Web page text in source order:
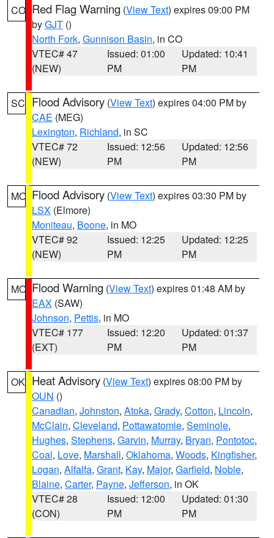
CO Red Flag Warning (View Text) expires 09:00 PM
byGJT ()
North Fork, Gunnison Basin, in CO
VTEC# 47
(NEW)
Issued: 01:00
PM
Updated: 10:41
PM
SC Flood Advisory (View Text) expires 04:00 PM by
CAE (MEG)
Lexington, Richland, in SC
VTEC# 72
(NEW)
Issued: 12:56
PM
Updated: 12:56
PM
MO Flood Advisory (View Text) expires 03:30 PM by
LSX (Elmore)
Moniteau, Boone, in MO
VTEC# 92
(NEW)
Issued: 12:25
PM
Updated: 12:25
PM
MO Flood Warning (View Text) expires 01:48 AM by
EAX (SAW)
Johnson, Pettis, in MO
VTEC# 177
(EXT)
Issued: 12:20
PM
Updated: 01:37
PM
OK Heat Advisory (View Text) expires 08:00 PM by
OUN ()
Canadian, Johnston, Atoka, Grady, Cotton, Lincoln,
McClain, Cleveland, Pottawatomie, Seminole,
Hughes, Stephens, Garvin, Murray, Bryan, Pontotoc,
Coal, Love, Marshall, Oklahoma, Woods, Kingfisher,
Logan, Alfalfa, Grant, Kay, Major, Garfield, Noble,
Blaine, Carter, Payne, Jefferson, in OK
VTEC# 28
(CON)
Issued: 12:00
PM
Updated: 01:30
PM